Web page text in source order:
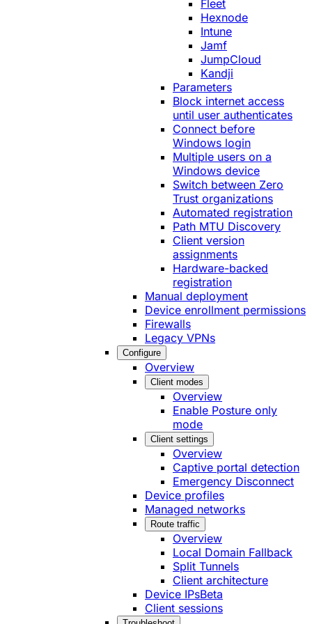
Fleet
Hexnode
Intune
Jamf
JumpCloud
Kandji
Parameters
Block internet access
until user authenticates
Connect before
Windows login
Multiple users on a
Windows device
Switch between Zero
Trust organizations
Automated registration
Path MTU Discovery
Client version
assignments
Hardware-backed
registration
Manual deployment
Device enrollment permissions
Firewalls
Legacy VPNs
Configure
Overview
Client modes
Overview
Enable Posture only
mode
Client settings
Overview
Captive portal detection
Emergency Disconnect
Device profiles
Managed networks
Route traffic
Overview
Local Domain Fallback
Split Tunnels
Client architecture
Device IPsBeta
Client sessions